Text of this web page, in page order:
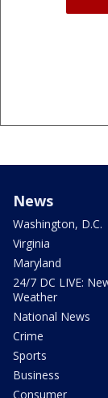
News
Washington, D.C.
Virginia
Maryland
24/7 DC LIVE:
Weather
National News
Crime
Sports
Business
Consumer